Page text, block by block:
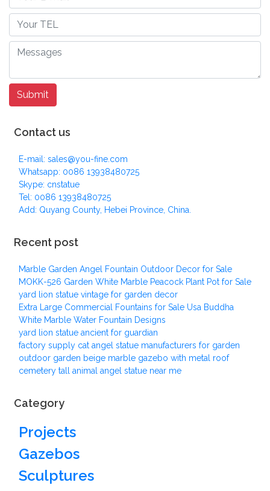
Contact us
E-mail: sales@you-fine.com
Whatsapp: 0086 13938480725
Skype: cnstatue
Tel: 0086 13938480725
Add: Quyang County, Hebei Province, China.
Recent post
Marble Garden Angel Fountain Outdoor Decor for Sale
MOKK-526 Garden White Marble Peacock Plant Pot for Sale
yard lion statue vintage for garden decor
Extra Large Commercial Fountains for Sale Usa Buddha
White Marble Water Fountain Designs
yard lion statue ancient for guardian
factory supply cat angel statue manufacturers for garden
outdoor garden beige marble gazebo with metal roof
cemetery tall animal angel statue near me
Category
Projects
Gazebos
Sculptures